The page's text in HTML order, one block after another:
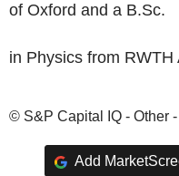
of Oxford and a B.Sc.
in Physics from RWTH
© S&P Capital IQ - Other
Add